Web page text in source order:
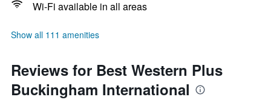
Wi-Fi available in all areas
Show all 111 amenities
Reviews for Best Western Plus
Buckingham International